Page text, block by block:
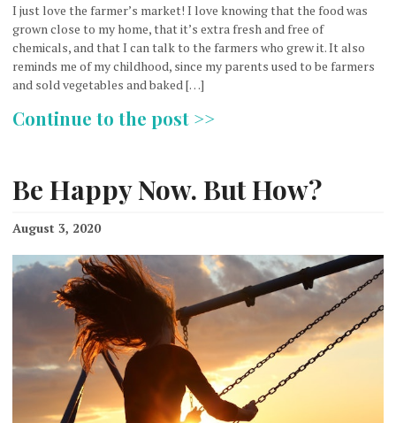
I just love the farmer’s market! I love knowing that the food was
grown close to my home, that it’s extra fresh and free of
chemicals, and that I can talk to the farmers who grew it. It also
reminds me of my childhood, since my parents used to be farmers
and sold vegetables and baked […]
Continue to the post >>
Be Happy Now. But How?
August 3, 2020